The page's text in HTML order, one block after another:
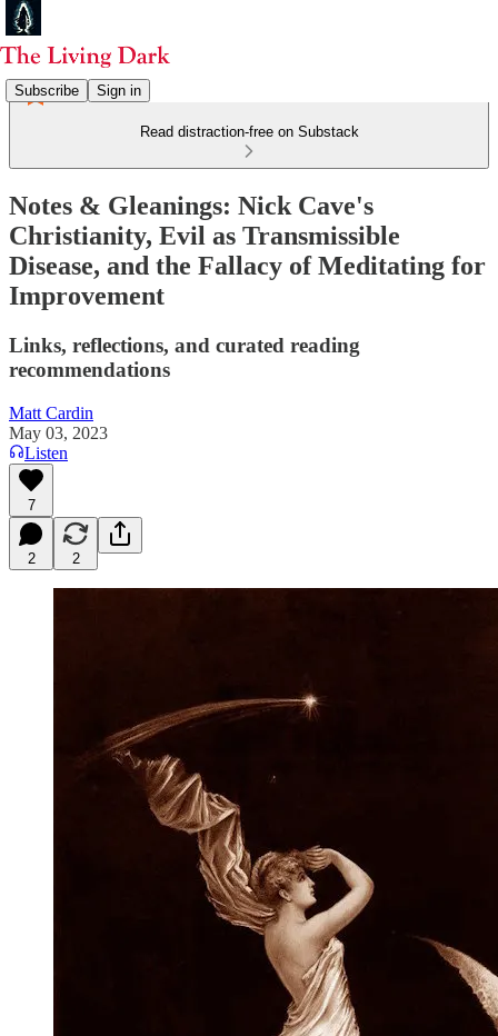
Subscribe Sign in
Read distraction-free on Substack
Notes & Gleanings: Nick Cave's
Christianity, Evil as Transmissible
Disease, and the Fallacy of Meditating for
Improvement
Links, reflections, and curated reading
recommendations
Matt Cardin
May 03, 2023
Listen
7
2 2